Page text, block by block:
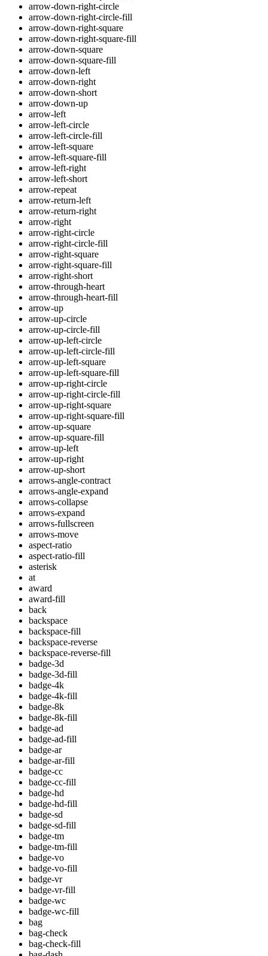
arrow-down-right-circle
arrow-down-right-circle-fill
arrow-down-right-square
arrow-down-right-square-fill
arrow-down-square
arrow-down-square-fill
arrow-down-left
arrow-down-right
arrow-down-short
arrow-down-up
arrow-left
arrow-left-circle
arrow-left-circle-fill
arrow-left-square
arrow-left-square-fill
arrow-left-right
arrow-left-short
arrow-repeat
arrow-return-left
arrow-return-right
arrow-right
arrow-right-circle
arrow-right-circle-fill
arrow-right-square
arrow-right-square-fill
arrow-right-short
arrow-through-heart
arrow-through-heart-fill
arrow-up
arrow-up-circle
arrow-up-circle-fill
arrow-up-left-circle
arrow-up-left-circle-fill
arrow-up-left-square
arrow-up-left-square-fill
arrow-up-right-circle
arrow-up-right-circle-fill
arrow-up-right-square
arrow-up-right-square-fill
arrow-up-square
arrow-up-square-fill
arrow-up-left
arrow-up-right
arrow-up-short
arrows-angle-contract
arrows-angle-expand
arrows-collapse
arrows-expand
arrows-fullscreen
arrows-move
aspect-ratio
aspect-ratio-fill
asterisk
at
award
award-fill
back
backspace
backspace-fill
backspace-reverse
backspace-reverse-fill
badge-3d
badge-3d-fill
badge-4k
badge-4k-fill
badge-8k
badge-8k-fill
badge-ad
badge-ad-fill
badge-ar
badge-ar-fill
badge-cc
badge-cc-fill
badge-hd
badge-hd-fill
badge-sd
badge-sd-fill
badge-tm
badge-tm-fill
badge-vo
badge-vo-fill
badge-vr
badge-vr-fill
badge-wc
badge-wc-fill
bag
bag-check
bag-check-fill